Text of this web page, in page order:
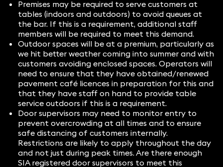
Premises may be required to serve customers at
tables (indoors and outdoors) to avoid queues at
the bar. If this is a requirement, additional staff
members will be required to meet this demand.
Outdoor spaces will be at a premium, particularly as
we hit better weather coming into summer and with
customers avoiding enclosed spaces. Operators will
need to ensure that they have obtained/renewed
pavement café licences in preparation for this and
that they have staff on hand to provide table
service outdoors if this is a requirement.
Door supervisors may need to monitor entry to
prevent overcrowding at all times and to ensure
safe distancing of customers internally.
Restrictions are likely to apply throughout the day
and not just during peak times. Are there enough
SIA registered door supervisors to meet this